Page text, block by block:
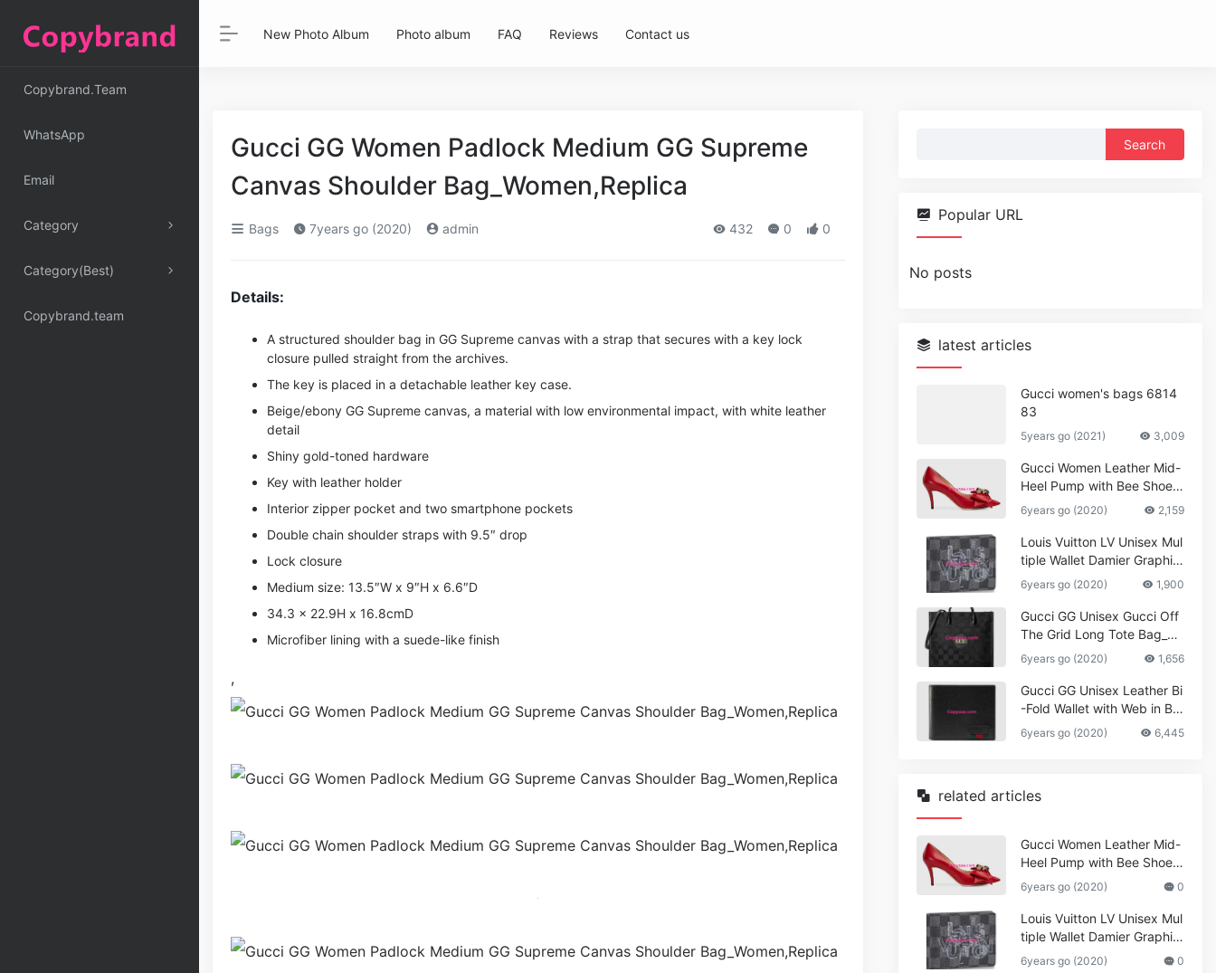
Copybrand.Team
WhatsApp
Email
Category
Category(Best)
Copybrand.team
New Photo Album Photo album FAQ Reviews Contact us
Gucci GG Women Padlock Medium GG Supreme
Canvas Shoulder Bag_Women,Replica
Bags 7years go (2020) admin 432 0 0
Details:
A structured shoulder bag in GG Supreme canvas with a strap that secures with a key lock
closure pulled straight from the archives.
The key is placed in a detachable leather key case.
Beige/ebony GG Supreme canvas, a material with low environmental impact, with white leather
detail
Shiny gold-toned hardware
Key with leather holder
Interior zipper pocket and two smartphone pockets
Double chain shoulder straps with 9.5″ drop
Lock closure
Medium size: 13.5″W x 9″H x 6.6″D
34.3 x 22.9H x 16.8cmD
Microfiber lining with a suede-like finish
,
Popular URL
No posts
latest articles
Gucci women's bags 6814
83
5years go (2021) 3,009
Gucci Women Leather Mid-
Heel Pump with Bee Shoes
Red
6years go (2020) 2,159
Louis Vuitton LV Unisex Mul
tiple Wallet Damier Graphite
Canvas-Grey
6years go (2020) 1,900
Gucci GG Unisex Gucci Off
The Grid Long Tote Bag_W
omen,Vuitton
6years go (2020) 1,656
Gucci GG Unisex Leather Bi
-Fold Wallet with Web in Bla
ck Metal-Free Tanned Leat
her_Women,Replica
6years go (2020) 6,445
related articles
Gucci Women Leather Mid-
Heel Pump with Bee Shoes
Red
6years go (2020) 0
Louis Vuitton LV Unisex Mul
tiple Wallet Damier Graphite
Canvas-Grey
6years go (2020) 0